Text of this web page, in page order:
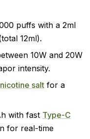
puffs with a 2ml
12ml).
10W and 20W
intensity.
nicotine salt for a
with fast Type-C
for real-time